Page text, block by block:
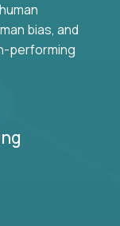
bias, and
performing